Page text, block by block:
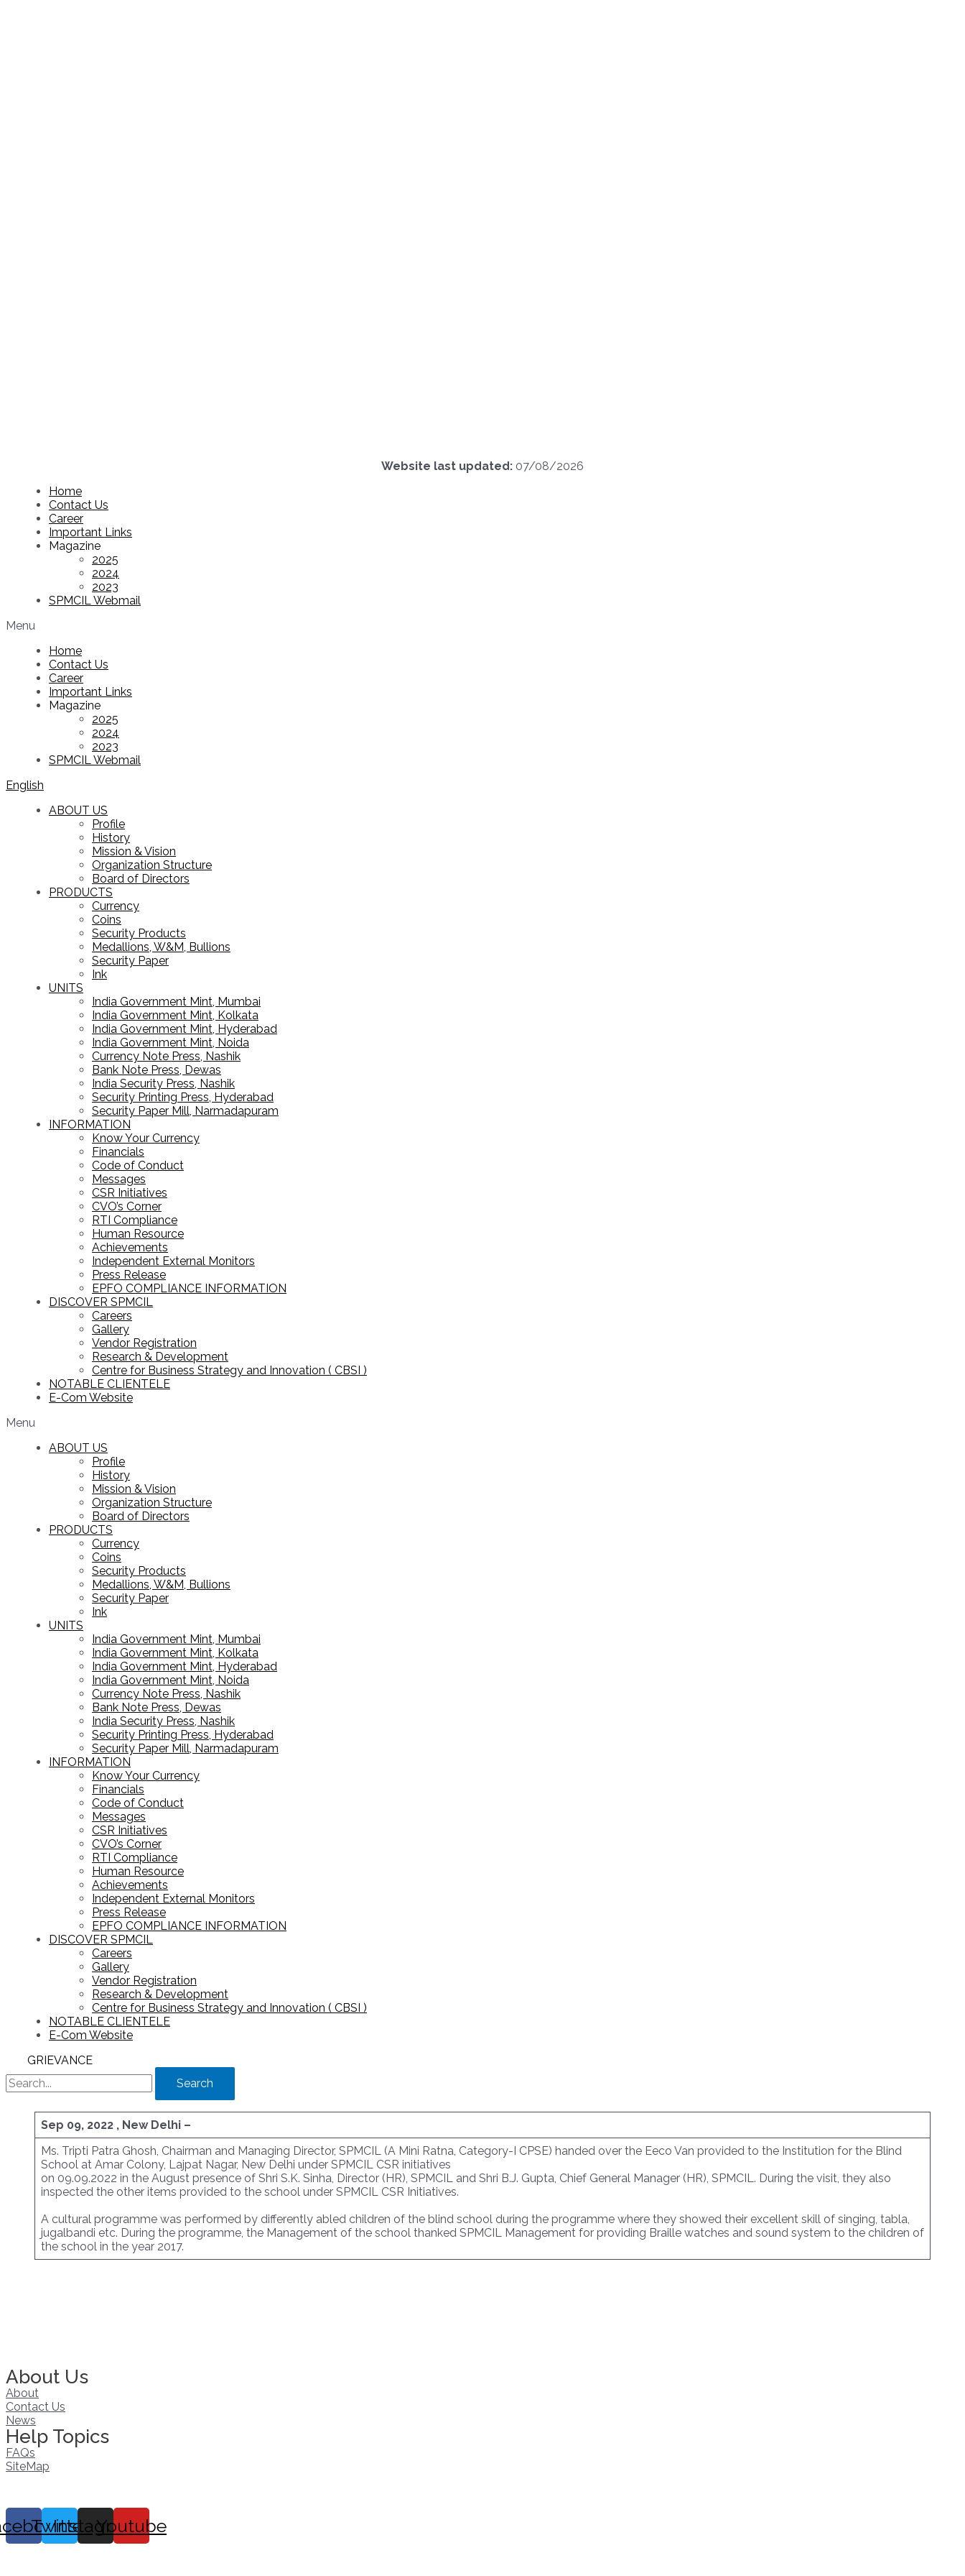
Website last updated: 07/08/2026
Home
Contact Us
Career
Important Links
Magazine
2025
2024
2023
SPMCIL Webmail
Menu
Home
Contact Us
Career
Important Links
Magazine
2025
2024
2023
SPMCIL Webmail
English
ABOUT US
Profile
History
Mission & Vision
Organization Structure
Board of Directors
PRODUCTS
Currency
Coins
Security Products
Medallions, W&M, Bullions
Security Paper
Ink
UNITS
India Government Mint, Mumbai
India Government Mint, Kolkata
India Government Mint, Hyderabad
India Government Mint, Noida
Currency Note Press, Nashik
Bank Note Press, Dewas
India Security Press, Nashik
Security Printing Press, Hyderabad
Security Paper Mill, Narmadapuram
INFORMATION
Know Your Currency
Financials
Code of Conduct
Messages
CSR Initiatives
CVO’s Corner
RTI Compliance
Human Resource
Achievements
Independent External Monitors
Press Release
EPFO COMPLIANCE INFORMATION
DISCOVER SPMCIL
Careers
Gallery
Vendor Registration
Research & Development
Centre for Business Strategy and Innovation ( CBSI )
NOTABLE CLIENTELE
E-Com Website
Menu
ABOUT US
Profile
History
Mission & Vision
Organization Structure
Board of Directors
PRODUCTS
Currency
Coins
Security Products
Medallions, W&M, Bullions
Security Paper
Ink
UNITS
India Government Mint, Mumbai
India Government Mint, Kolkata
India Government Mint, Hyderabad
India Government Mint, Noida
Currency Note Press, Nashik
Bank Note Press, Dewas
India Security Press, Nashik
Security Printing Press, Hyderabad
Security Paper Mill, Narmadapuram
INFORMATION
Know Your Currency
Financials
Code of Conduct
Messages
CSR Initiatives
CVO’s Corner
RTI Compliance
Human Resource
Achievements
Independent External Monitors
Press Release
EPFO COMPLIANCE INFORMATION
DISCOVER SPMCIL
Careers
Gallery
Vendor Registration
Research & Development
Centre for Business Strategy and Innovation ( CBSI )
NOTABLE CLIENTELE
E-Com Website
GRIEVANCE
Search
Sep 09, 2022 , New Delhi –
Ms. Tripti Patra Ghosh, Chairman and Managing Director, SPMCIL (A Mini Ratna, Category-I CPSE) handed over the Eeco Van provided to the Institution for the Blind
School at Amar Colony, Lajpat Nagar, New Delhi under SPMCIL CSR initiatives
on 09.09.2022 in the August presence of Shri S.K. Sinha, Director (HR), SPMCIL and Shri B.J. Gupta, Chief General Manager (HR), SPMCIL. During the visit, they also
inspected the other items provided to the school under SPMCIL CSR Initiatives.
A cultural programme was performed by differently abled children of the blind school during the programme where they showed their excellent skill of singing, tabla,
jugalbandi etc. During the programme, the Management of the school thanked SPMCIL Management for providing Braille watches and sound system to the children of
the school in the year 2017.
About Us
About
Contact Us
News
Help Topics
FAQs
SiteMap
Twitter
Instagram
Youtube